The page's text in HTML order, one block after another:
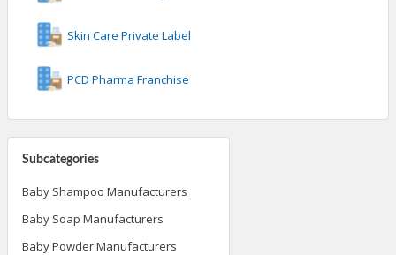
Subcategories
Baby Shampoo Manufacturers
Baby Soap Manufacturers
Baby Powder Manufacturers
Skin Care Private Label
PCD Pharma Franchise